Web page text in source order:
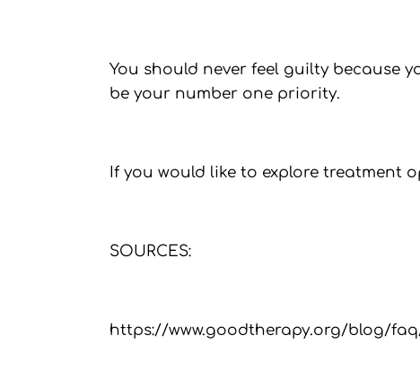
You should never feel guilty because
be your number one priority.
If you would like to explore treatment
SOURCES:
https://www.goodtherapy.org/blog/